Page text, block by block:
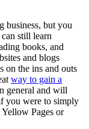
business, but you
still learn
books, and
and blogs
on the ins and outs
way to gain a
general and will
you were to simply
Pages or